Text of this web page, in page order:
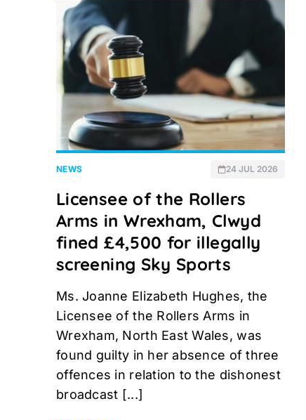
NEWS 24 JUL 2026
Licensee of the Rollers
Arms in Wrexham, Clwyd
fined £4,500 for illegally
screening Sky Sports
Ms. Joanne Elizabeth Hughes, the
Licensee of the Rollers Arms in
Wrexham, North East Wales, was
found guilty in her absence of three
offences in relation to the dishonest
broadcast [...]